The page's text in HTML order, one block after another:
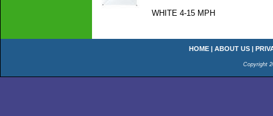
WHITE 4-15 MPH
HOME | ABOUT US |
Copyright